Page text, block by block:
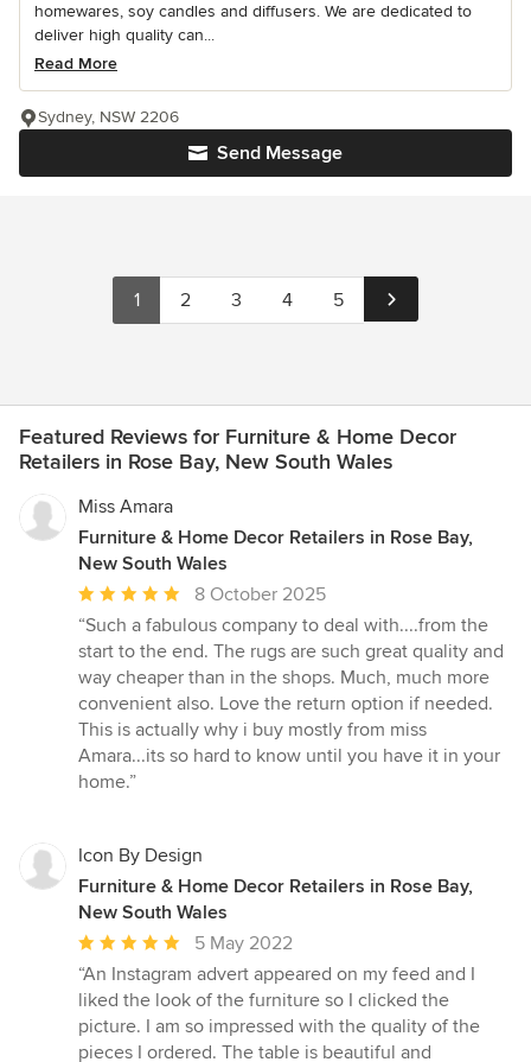
homewares, soy candles and diffusers. We are dedicated to
deliver high quality can...
Read More
Send Message
Sydney, NSW 2206
1 2 3 4 5
Featured Reviews for Furniture & Home Decor
Retailers in Rose Bay, New South Wales
Miss Amara
Furniture & Home Decor Retailers in Rose Bay,
New South Wales
Average
rating:
5
out
of
5
stars
8 October 2025
“Such a fabulous company to deal with....from the
start to the end. The rugs are such great quality and
way cheaper than in the shops. Much, much more
convenient also. Love the return option if needed.
This is actually why i buy mostly from miss
Amara...its so hard to know until you have it in your
home.”
Icon By Design
Furniture & Home Decor Retailers in Rose Bay,
New South Wales
Average
rating:
5
out
of
5 May 2022
“An Instagram advert appeared on my feed and I
liked the look of the furniture so I clicked the
picture. I am so impressed with the quality of the
pieces I ordered. The table is beautiful and